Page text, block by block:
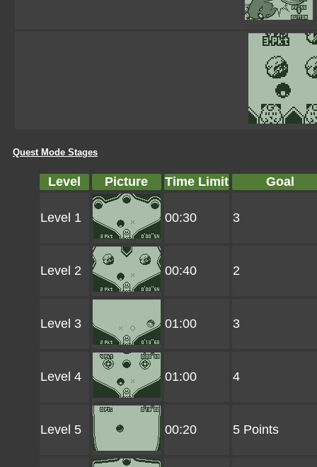
Quest Mode Stages
Level Picture Time Limit Goal
Level 1 00:30 3
Level 2 00:40 2
Level 3 01:00 3
Level 4 01:00 4
Level 5 00:20 5 Points